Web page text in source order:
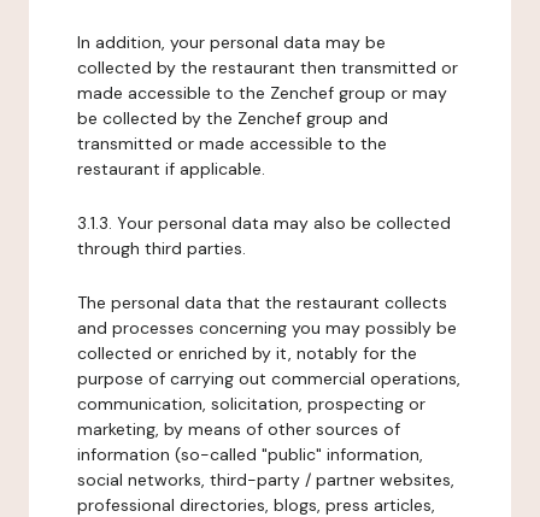
In addition, your personal data may be
collected by the restaurant then transmitted or
made accessible to the Zenchef group or may
be collected by the Zenchef group and
transmitted or made accessible to the
restaurant if applicable.
3.1.3. Your personal data may also be collected
through third parties.
The personal data that the restaurant collects
and processes concerning you may possibly be
collected or enriched by it, notably for the
purpose of carrying out commercial operations,
communication, solicitation, prospecting or
marketing, by means of other sources of
information (so-called "public" information,
social networks, third-party / partner websites,
professional directories, blogs, press articles,